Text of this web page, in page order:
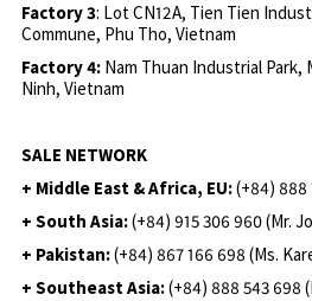
Factory 3: Lot CN12A, Tien Tien
Commune, Phu Tho, Vietnam
Factory 4: Nam Thuan Industrial Park,
Ninh, Vietnam
SALE NETWORK
+ Middle East & Africa, EU:(+84) 888
+ South Asia:(+84) 915 306 960 (Mr.
+ Pakistan:(+84) 867 166 698 (Ms.
+ Southeast Asia:(+84) 888 543 698